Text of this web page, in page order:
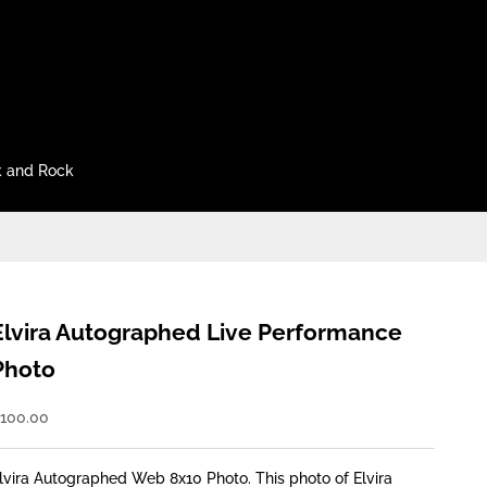
and Rock
Autographed Live Performance
price
Autographed Web 8x10 Photo. This photo of Elvira